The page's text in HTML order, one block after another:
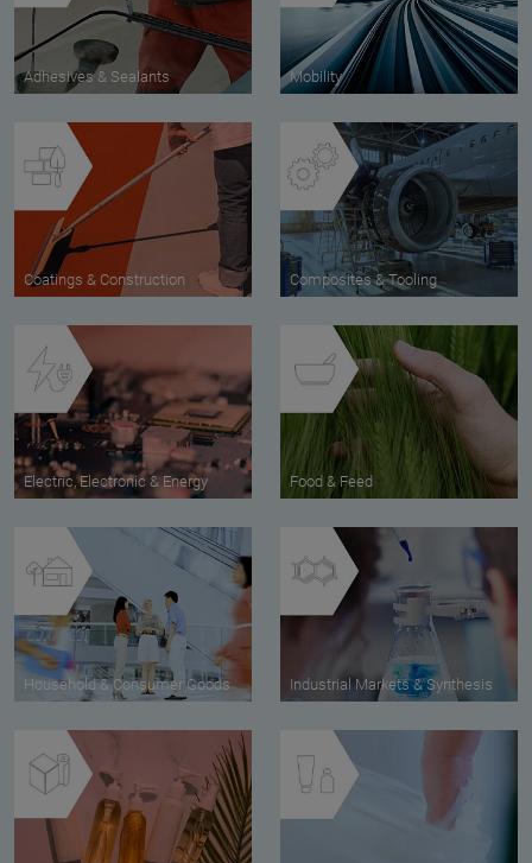
Adhesives & Sealants Mobility
Coatings & Construction Composites & Tooling
Electric, Electronic & Energy Food & Feed
Household & Consumer Goods Industrial Markets & Synthesis